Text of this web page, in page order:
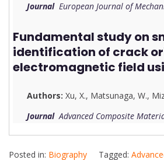
JournalEuropean Journal of
Fundamental study on
identification of crack
electromagnetic field
Authors:Xu, X., Matsunaga, W.,
JournalAdvanced Composite
Posted in: Biography Tagged: